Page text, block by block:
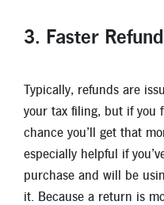
3. Faster
Typically, refunds are
your tax filing, but if you
chance you’ll get that
especially helpful if
purchase and will be
it. Because a return is